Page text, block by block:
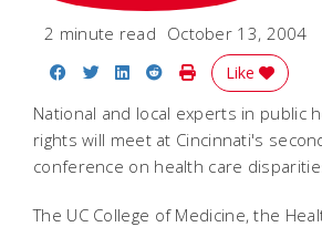
2 minute read October 13, 2004
Share on Facebook
Share on Twitter
Share on LinkedIn
Share on Reddit
Print Story
Like
National and local experts in public
rights will meet at Cincinnati's
conference on health care
The UC College of Medicine, the